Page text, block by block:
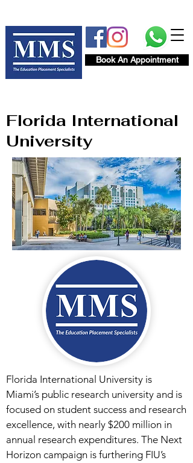
Book An Appointment
Florida International
University
Florida International University is
Miami’s public research university and is
focused on student success and research
excellence, with nearly $200 million in
annual research expenditures. The Next
Horizon campaign is furthering FIU’s